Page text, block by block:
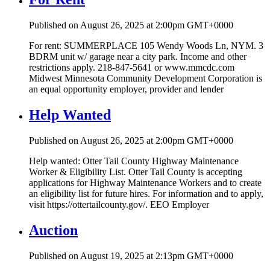
Published on August 26, 2025 at 2:00pm GMT+0000
For rent: SUMMERPLACE 105 Wendy Woods Ln, NYM. 3
BDRM unit w/ garage near a city park. Income and other
restrictions apply. 218-847-5641 or www.mmcdc.com
Midwest Minnesota Community Development Corporation is
an equal opportunity employer, provider and lender
Help Wanted
Published on August 26, 2025 at 2:00pm GMT+0000
Help wanted: Otter Tail County Highway Maintenance
Worker & Eligibility List. Otter Tail County is accepting
applications for Highway Maintenance Workers and to create
an eligibility list for future hires. For information and to apply,
visit https://ottertailcounty.gov/. EEO Employer
Auction
Published on August 19, 2025 at 2:13pm GMT+0000